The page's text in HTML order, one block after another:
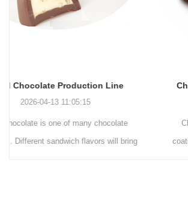
Chocolate Enrobing Production Line
2026-04-13 11:04:27
Chocolate enrobing production line is the
coating of chocolate on the surface of wafers,